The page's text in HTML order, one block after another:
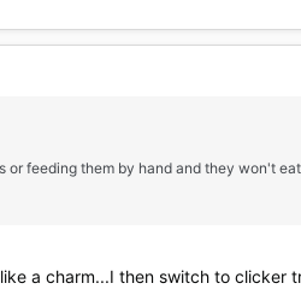
or feeding them by hand and they won't
a charm...I then switch to